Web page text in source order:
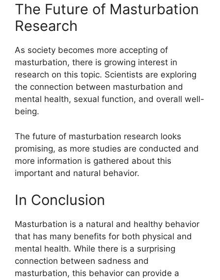
The Future of Masturbation
Research
As society becomes more accepting of
masturbation, there is growing interest in
research on this topic. Scientists are exploring
the connection between masturbation and
mental health, sexual function, and overall well-
being.
The future of masturbation research looks
promising, as more studies are conducted and
more information is gathered about this
important and natural behavior.
In Conclusion
Masturbation is a natural and healthy behavior
that has many benefits for both physical and
mental health. While there is a surprising
connection between sadness and
masturbation, this behavior can provide a